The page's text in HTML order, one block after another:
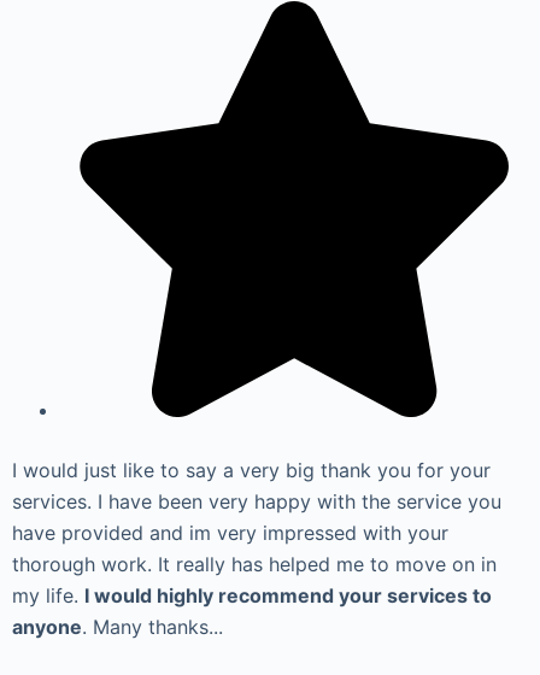
I would just like to say a very big thank you for your
services. I have been very happy with the service you
have provided and im very impressed with your
thorough work. It really has helped me to move on in
my life. I would highly recommend your services to
anyone. Many thanks...